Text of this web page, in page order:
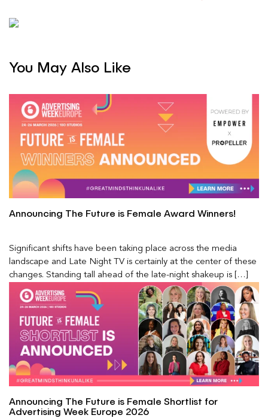
You May Also Like
Announcing The Future is Female Award Winners!
Significant shifts have been taking place across the media
landscape and Late Night TV is certainly at the center of these
changes. Standing tall ahead of the late-night shakeup is […]
Announcing The Future is Female Shortlist for
Advertising Week Europe 2026